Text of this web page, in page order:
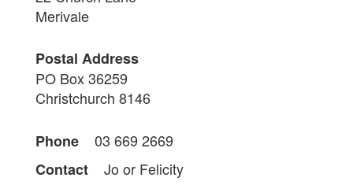
Merivale
Postal Address
PO Box 36259
Christchurch 8146
Phone
03 669 2669
Contact
Jo or Felicity